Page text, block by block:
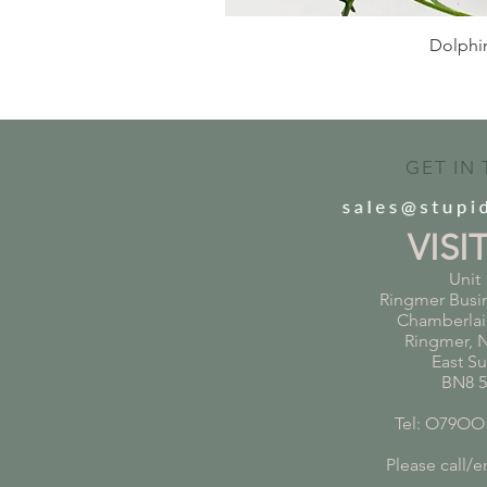
GET IN
Unit
Ringmer
Ringmer,
East
BN8
Tel: O79OO*
Please call/